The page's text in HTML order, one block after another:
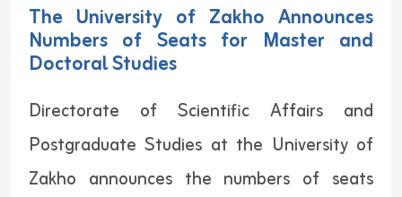
The University of Zakho Announces
Numbers of Seats for Master and
Doctoral Studies
Directorate of Scientific Affairs and
Postgraduate Studies at the University of
Zakho announces the numbers of seats